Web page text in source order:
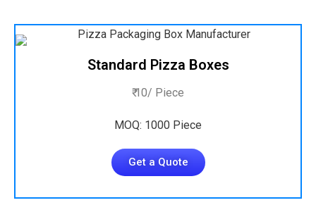
Standard Pizza Boxes
₹ 10/ Piece
MOQ: 1000 Piece
Get a Quote